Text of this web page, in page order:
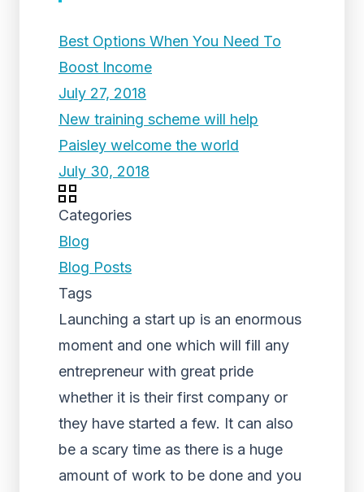
Best Options When You Need To
Boost Income
July 27, 2018
New training scheme will help
Paisley welcome the world
July 30, 2018
Categories
Blog
Blog Posts
Tags
Launching a start up is an enormous
moment and one which will fill any
entrepreneur with great pride
whether it is their first company or
they have started a few. It can also
be a scary time as there is a huge
amount of work to be done and you